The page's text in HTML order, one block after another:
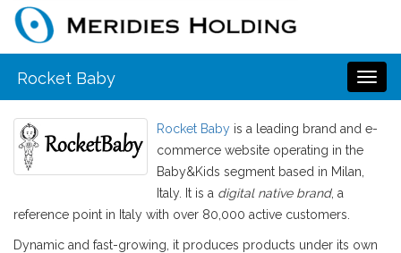
Rocket Baby
Rocket Baby is a leading brand and e-
commerce website operating in the
Baby&Kids segment based in Milan,
Italy. It is a digital native brand, a
reference point in Italy with over 80,000 active customers.
Dynamic and fast-growing, it produces products under its own